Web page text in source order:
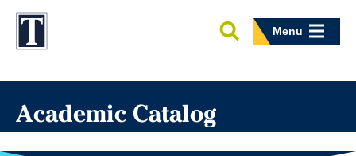
Menu
Academic Catalog